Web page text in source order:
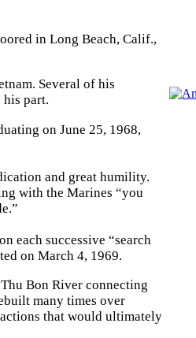
in Long Beach, Calif.,
Several of his
his part.
on June 25, 1968,
and great humility.
with the Marines “you
each successive “search
on March 4, 1969.
Bon River connecting
many times over
that would ultimately